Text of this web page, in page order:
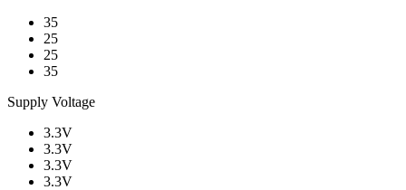
35
25
25
35
Supply Voltage
3.3V
3.3V
3.3V
3.3V